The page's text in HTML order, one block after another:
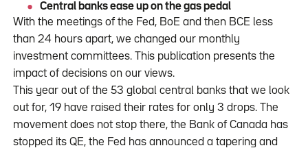
Central banks ease up on the gas pedal
With the meetings of the Fed, BoE and then BCE less
than 24 hours apart, we changed our monthly
investment committees. This publication presents the
impact of decisions on our views.
This year out of the 53 global central banks that we look
out for, 19 have raised their rates for only 3 drops. The
movement does not stop there, the Bank of Canada has
stopped its QE, the Fed has announced a tapering and